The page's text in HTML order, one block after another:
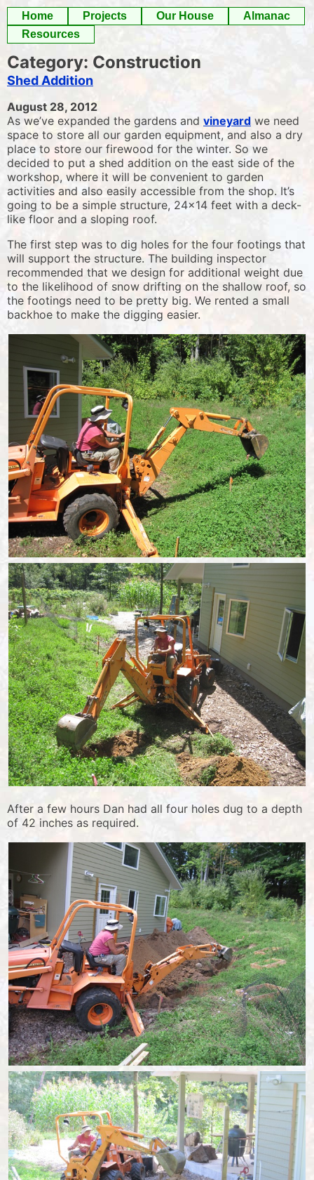
Skip
to
content
Home Projects Our House
Almanac
Resources
Category: Construction
Shed Addition
August 28, 2012
As we’ve expanded the gardens and vineyard we need
space to store all our garden equipment, and also a dry
place to store our firewood for the winter. So we
decided to put a shed addition on the east side of the
workshop, where it will be convenient to garden
activities and also easily accessible from the shop. It’s
going to be a simple structure, 24×14 feet with a deck-
like floor and a sloping roof.
The first step was to dig holes for the four footings that
will support the structure. The building inspector
recommended that we design for additional weight due
to the likelihood of snow drifting on the shallow roof, so
the footings need to be pretty big. We rented a small
backhoe to make the digging easier.
After a few hours Dan had all four holes dug to a depth
of 42 inches as required.